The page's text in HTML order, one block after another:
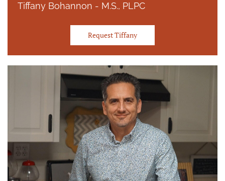
Tiffany Bohannon - M.S., PLPC
Request Tiffany